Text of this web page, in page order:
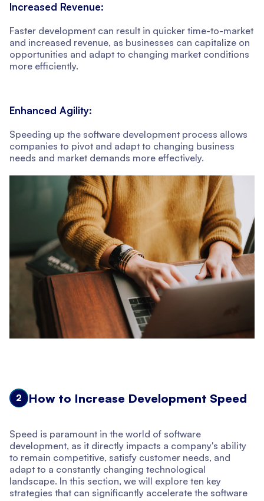
Increased Revenue:
Faster development can result in quicker time-to-market
and increased revenue, as businesses can capitalize on
opportunities and adapt to changing market conditions
more efficiently.
Enhanced Agility:
Speeding up the software development process allows
companies to pivot and adapt to changing business
needs and market demands more effectively.
2 How to Increase Development Speed
Speed is paramount in the world of software
development, as it directly impacts a company's ability
to remain competitive, satisfy customer needs, and
adapt to a constantly changing technological
landscape. In this section, we will explore ten key
strategies that can significantly accelerate the software